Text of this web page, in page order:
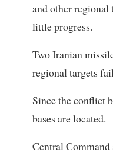
and other regional
little progress.
Two Iranian
regional targets
Since the conflict
bases are located.
Central